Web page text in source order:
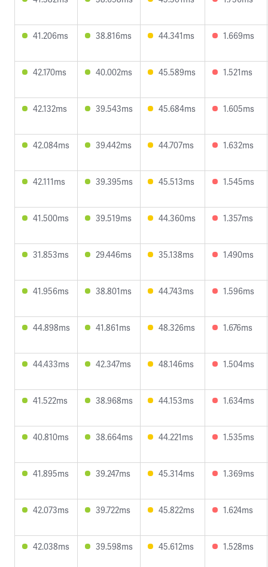
41.206ms 38.816ms 44.341ms 1.669ms
42.170ms 40.002ms 45.589ms 1.521ms
42.132ms 39.543ms 45.684ms 1.605ms
42.084ms 39.442ms 44.707ms 1.632ms
42.111ms 39.395ms 45.513ms 1.545ms
41.500ms 39.519ms 44.360ms 1.357ms
31.853ms 29.446ms 35.138ms 1.490ms
41.956ms 38.801ms 44.743ms 1.596ms
44.898ms 41.861ms 48.326ms 1.676ms
44.433ms 42.347ms 48.146ms 1.504ms
41.522ms 38.968ms 44.153ms 1.634ms
40.810ms 38.664ms 44.221ms 1.535ms
41.895ms 39.247ms 45.314ms 1.369ms
42.073ms 39.722ms 45.822ms 1.624ms
42.038ms 39.598ms 45.612ms 1.528ms